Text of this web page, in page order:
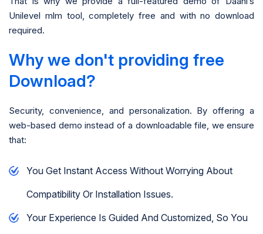
Unilevel mlm tool, completely free and with no download
required.
Why we don't providing free
Download?
Security, convenience, and personalization. By offering a
web-based demo instead of a downloadable file, we ensure
that:
You Get Instant Access Without Worrying About
Compatibility Or Installation Issues.
Your Experience Is Guided And Customized, So You